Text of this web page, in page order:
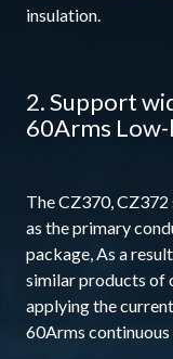
insulation.
2. Support
60Arms
The CZ370,
as the primary
package, As a
similar products of
applying the
60Arms